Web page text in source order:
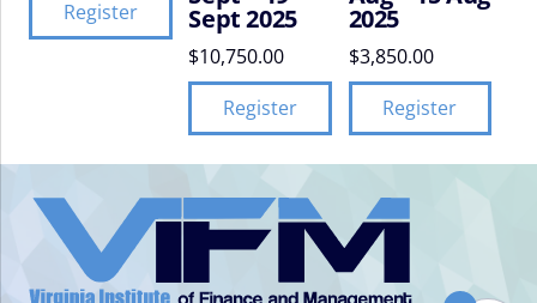
Register
Sept 2025
$10,750.00
Register
2025
$3,850.00
Register